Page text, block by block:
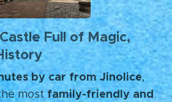
Full of Magic,
by car from Jinolice,
mostfamily-friendly and